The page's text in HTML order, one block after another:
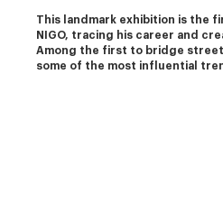
This landmark exhibition is
NIGO, tracing his career and
Among the first to bridge
some of the most influential